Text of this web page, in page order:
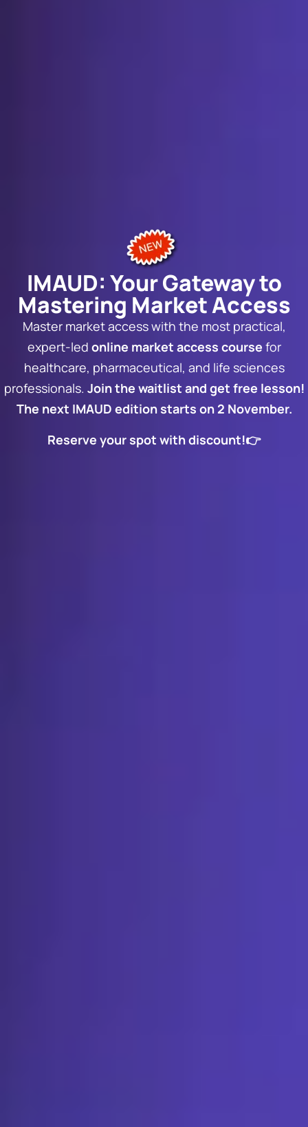
IMAUD: Your Gateway to
Mastering Market Access
Master market access with the most practical,
expert-led online market access course for
healthcare, pharmaceutical, and life sciences
professionals. Join the waitlist and get free lesson!
The next IMAUD edition starts on 2 November.
Reserve your spot with discount!👉